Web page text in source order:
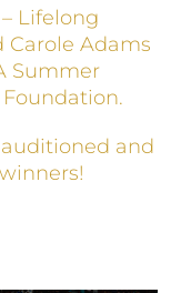
Lifelong
Carole Adams
Summer
Foundation.
and